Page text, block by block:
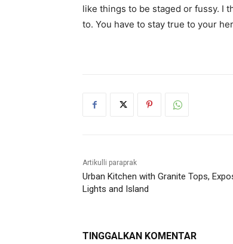
like things to be staged or fussy. I
to. You have to stay true to your
Artikulli paraprak
Urban Kitchen with Granite Tops,
Lights and Island
TINGGALKAN KOMENTAR